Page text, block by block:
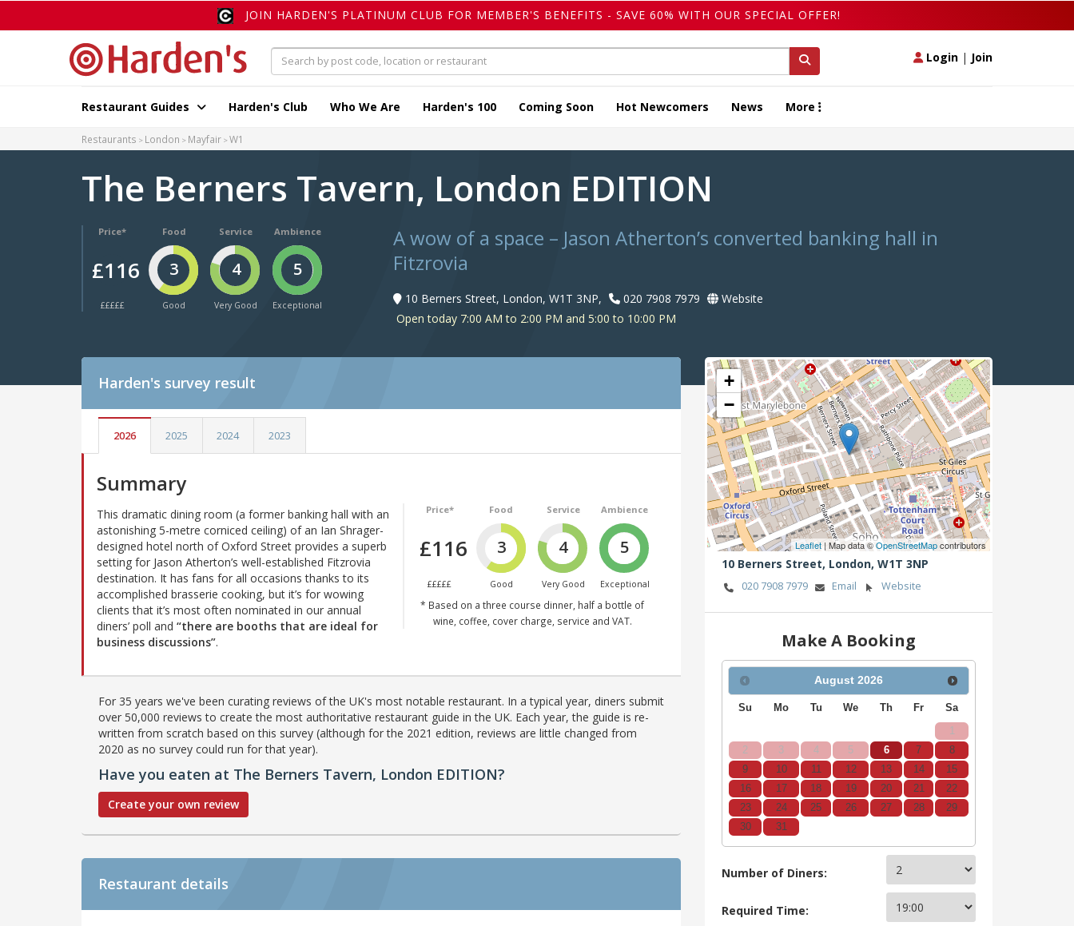
JOIN HARDEN'S PLATINUM CLUB FOR MEMBER'S BENEFITS - SAVE 60% WITH OUR SPECIAL OFFER!
Login | Join
Restaurant Guides Harden's Club Who We Are Harden's 100 Coming Soon Hot Newcomers News More
Restaurants London Mayfair W1
The Berners Tavern, London EDITION
Price*
£116
£££££
Food
3
Good
Service
4
Very Good
Ambience
5
Exceptional
A wow of a space – Jason Atherton’s converted banking hall in
Fitzrovia
10 Berners Street, London, W1T 3NP, 020 7908 7979
Website
Open today 7:00 AM to 2:00 PM and 5:00 to 10:00 PM
Harden's survey result
2026 2025 2024 2023
Summary
Price*
£116
£££££
Food
3
Good
Service
4
Very Good
Ambience
5
Exceptional
* Based on a three course dinner, half a bottle of
wine, coffee, cover charge, service and VAT.
This dramatic dining room (a former banking hall with an
astonishing 5-metre corniced ceiling) of an Ian Shrager-
designed hotel north of Oxford Street provides a superb
setting for Jason Atherton’s well-established Fitzrovia
destination. It has fans for all occasions thanks to its
accomplished brasserie cooking, but it’s for wowing
clients that it’s most often nominated in our annual
diners’ poll and “there are booths that are ideal for
business discussions”.
For 35 years we've been curating reviews of the UK's most notable restaurant. In a typical year, diners submit
over 50,000 reviews to create the most authoritative restaurant guide in the UK. Each year, the guide is re-
written from scratch based on this survey (although for the 2021 edition, reviews are little changed from
2020 as no survey could run for that year).
Have you eaten at The Berners Tavern, London EDITION?
Create your own review
Restaurant details
+
−
Leaflet | Map data ©OpenStreetMapcontributors
10 Berners Street, London, W1T 3NP
020 7908 7979 Email Website
Make A Booking
August 2026
Su Mo Tu We Th Fr Sa
1
2
3 4 5 6 7
8
9
10 11 12 13 14
15
16
17 18 19 20 21
22
23
24 25 26 27 28
29
30
31
Number of Diners:
Required Time: